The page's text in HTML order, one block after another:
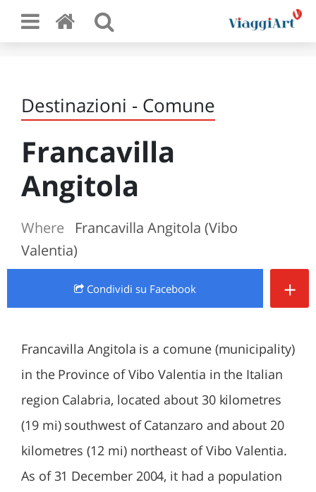
Destinazioni - Comune
Francavilla
Angitola
Where
Francavilla Angitola (Vibo
Valentia)
Condividi su Facebook +
Francavilla Angitola is a comune (municipality)
in the Province of Vibo Valentia in the Italian
region Calabria, located about 30 kilometres
(19 mi) southwest of Catanzaro and about 20
kilometres (12 mi) northeast of Vibo Valentia.
As of 31 December 2004, it had a population